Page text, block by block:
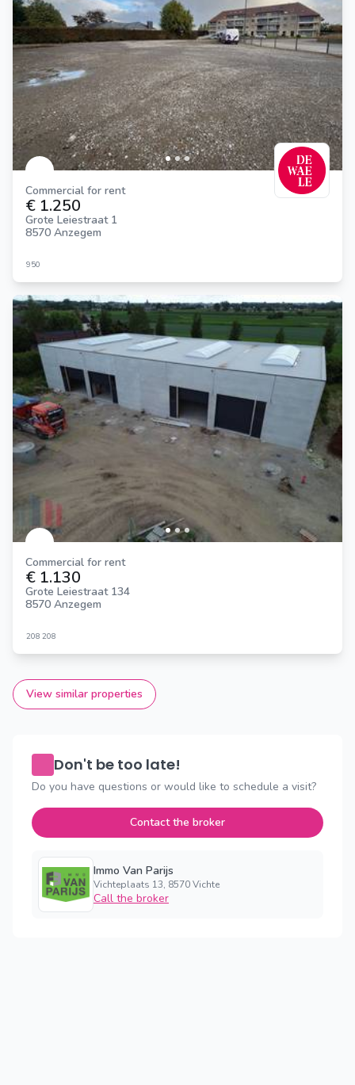
Commercial for rent
€ 1.250
Grote Leiestraat 1
8570 Anzegem
950
Commercial for rent
€ 1.130
Grote Leiestraat 134
8570 Anzegem
208 208
View similar properties
Don't be too late!
Do you have questions or would like to schedule a visit?
Contact the broker
Immo Van Parijs
Vichteplaats 13, 8570 Vichte
Call the broker